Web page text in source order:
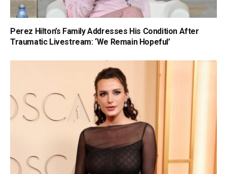
Perez Hilton’s Family Addresses His Condition After
Traumatic Livestream: ‘We Remain Hopeful’